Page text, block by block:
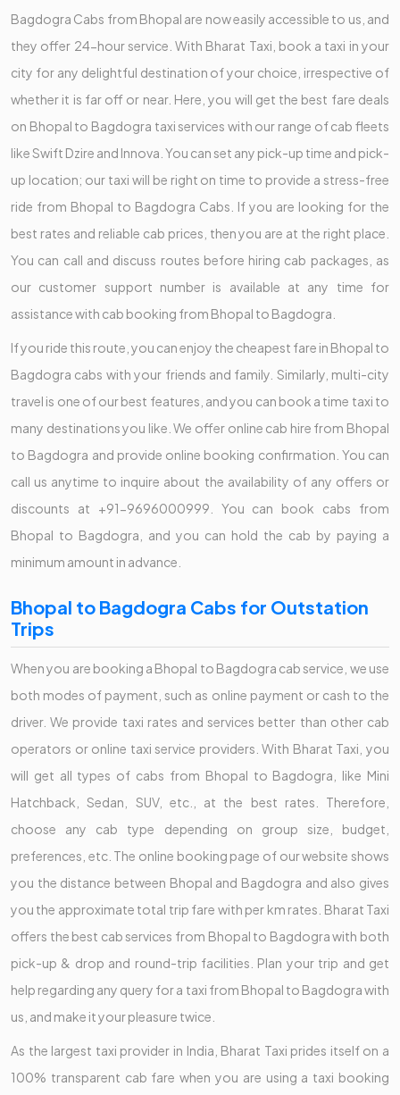
Bagdogra Cabs from Bhopal are now easily accessible to us, and
they offer 24-hour service. With Bharat Taxi, book a taxi in your
city for any delightful destination of your choice, irrespective of
whether it is far off or near. Here, you will get the best fare deals
on Bhopal to Bagdogra taxi services with our range of cab fleets
like Swift Dzire and Innova. You can set any pick-up time and pick-
up location; our taxi will be right on time to provide a stress-free
ride from Bhopal to Bagdogra Cabs. If you are looking for the
best rates and reliable cab prices, then you are at the right place.
You can call and discuss routes before hiring cab packages, as
our customer support number is available at any time for
assistance with cab booking from Bhopal to Bagdogra.
If you ride this route, you can enjoy the cheapest fare in Bhopal to
Bagdogra cabs with your friends and family. Similarly, multi-city
travel is one of our best features, and you can book a time taxi to
many destinations you like. We offer online cab hire from Bhopal
to Bagdogra and provide online booking confirmation. You can
call us anytime to inquire about the availability of any offers or
discounts at +91-9696000999. You can book cabs from
Bhopal to Bagdogra, and you can hold the cab by paying a
minimum amount in advance.
Bhopal to Bagdogra Cabs for Outstation
Trips
When you are booking a Bhopal to Bagdogra cab service, we use
both modes of payment, such as online payment or cash to the
driver. We provide taxi rates and services better than other cab
operators or online taxi service providers. With Bharat Taxi, you
will get all types of cabs from Bhopal to Bagdogra, like Mini
Hatchback, Sedan, SUV, etc., at the best rates. Therefore,
choose any cab type depending on group size, budget,
preferences, etc. The online booking page of our website shows
you the distance between Bhopal and Bagdogra and also gives
you the approximate total trip fare with per km rates. Bharat Taxi
offers the best cab services from Bhopal to Bagdogra with both
pick-up & drop and round-trip facilities. Plan your trip and get
help regarding any query for a taxi from Bhopal to Bagdogra with
us, and make it your pleasure twice.
As the largest taxi provider in India, Bharat Taxi prides itself on a
100% transparent cab fare when you are using a taxi booking